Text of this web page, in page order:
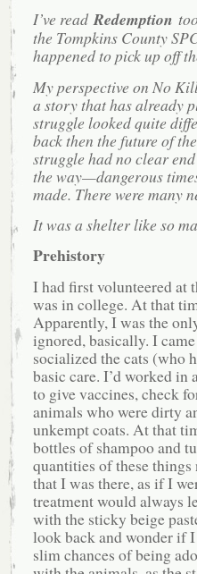
I’ve readRedemption
the Tompkins County
happened to pick up off
My perspective on No
a story that has already
struggle looked quite
back then the future of
struggle had no clear
the way—dangerous
made. There were many
It was a shelter like so
Prehistory
I had first volunteered at
was in college. At that
Apparently, I was the
ignored, basically. I
socialized the cats (who
basic care. I’d worked in
to give vaccines, check
animals who were dirty
unkempt coats. At that
bottles of shampoo and
quantities of these things
that I was there, as if I
treatment would always
with the sticky beige
look back and wonder if
slim chances of being